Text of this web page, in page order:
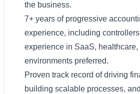
the business.
7+ years of progressive
experience, including
experience in SaaS, healthcare,
environments preferred.
Proven track record of driving
building scalable processes,